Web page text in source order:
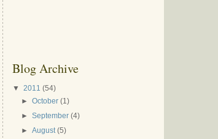
Blog Archive
▼ 2011 (54)
►October (1)
►September (4)
►August (5)